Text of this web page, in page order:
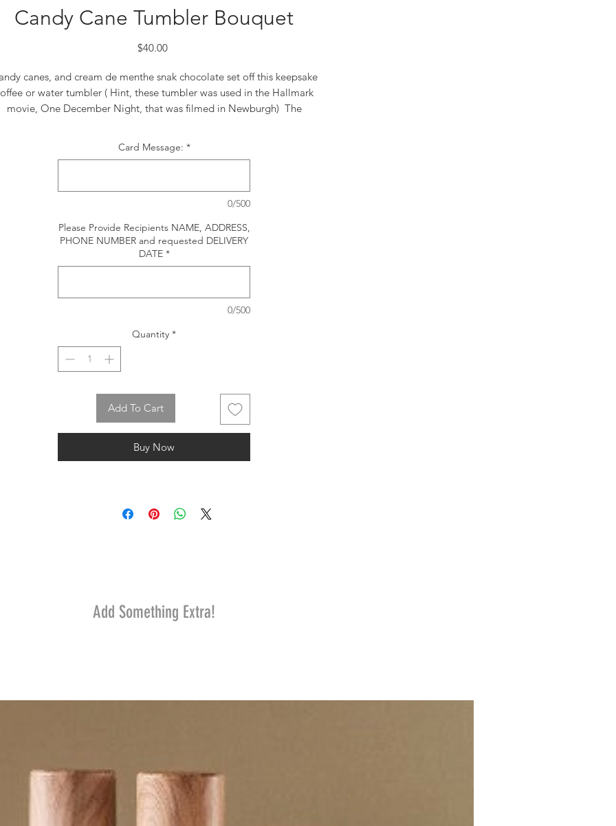
Candy Cane Tumbler Bouquet
$40.00Price
canes, and cream de menthe snak chocolate set off this keepsake
or water tumbler ( Hint, these tumbler was used in the Hallmark
movie, One December Night, that was filmed in Newburgh) The
carnations and holiday greens.
Card Message: *
0/500
Please Provide Recipients NAME, ADDRESS,
PHONE NUMBER and requested DELIVERY
DATE *
0/500
Quantity *
Add To Cart
Buy Now
Add Something Extra!